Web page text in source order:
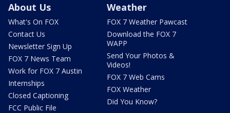
About Us
What's On FOX
Contact Us
Newsletter Sign Up
FOX 7 News Team
Work for FOX 7 Austin
Internships
Closed Captioning
FCC Public File
Weather
FOX 7 Weather Pawcast
Download the FOX 7
WAPP
Send Your Photos &
Videos!
FOX 7 Web Cams
FOX Weather
Did You Know?